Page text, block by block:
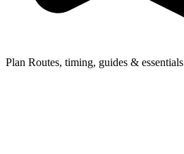
Plan Routes, timing, guides & essentials